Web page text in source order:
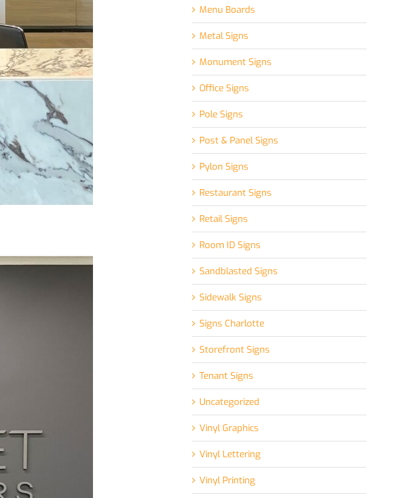
Menu Boards
Metal Signs
Monument Signs
Office Signs
Pole Signs
Post & Panel Signs
Pylon Signs
Restaurant Signs
Retail Signs
Room ID Signs
Sandblasted Signs
Sidewalk Signs
Signs Charlotte
Storefront Signs
Tenant Signs
Uncategorized
Vinyl Graphics
Vinyl Lettering
Vinyl Printing